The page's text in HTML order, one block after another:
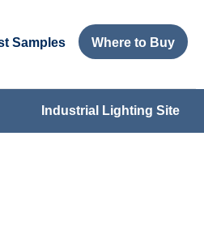
Samples Where to Buy
Industrial Lighting Site